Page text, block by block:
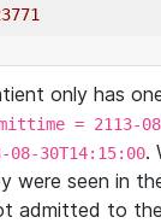
only has
= 2113-
30T14:15:00.
were seen in
admitted to